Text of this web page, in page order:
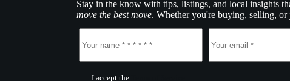
Stay in the know with tips, listings, and local insights
move the best move. Whether you're buying, selling,
I accept the